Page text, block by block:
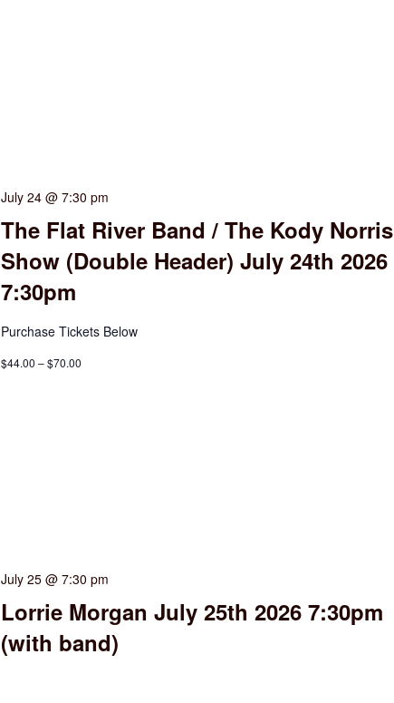
July 24 @ 7:30 pm
The Flat River Band / The Kody Norris
Show (Double Header) July 24th 2026
7:30pm
Purchase Tickets Below
$44.00 – $70.00
July 25 @ 7:30 pm
Lorrie Morgan July 25th 2026 7:30pm
(with band)